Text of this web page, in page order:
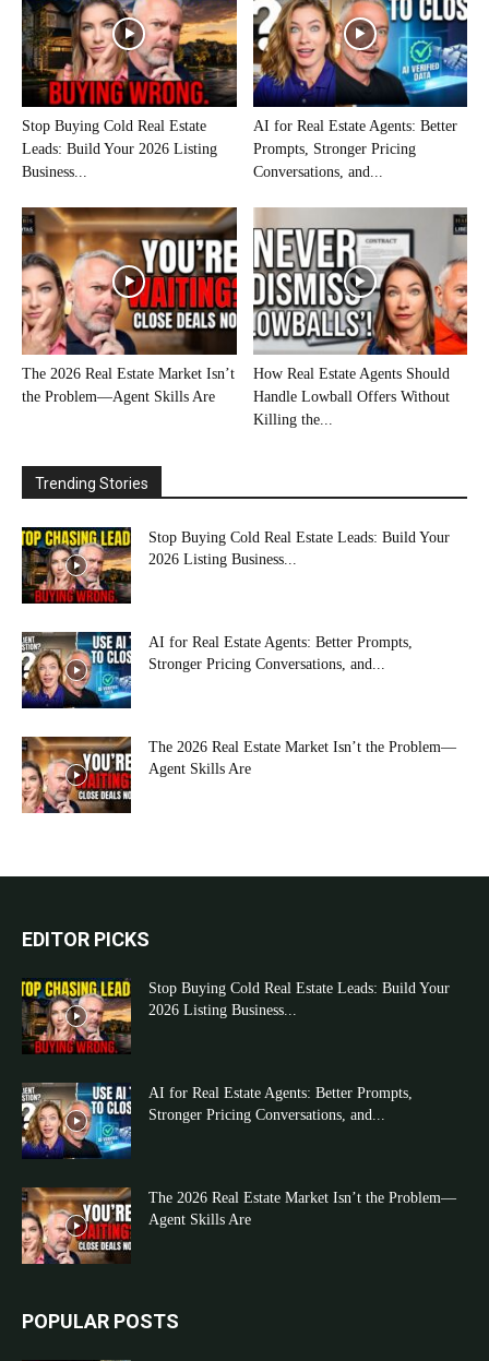
Stop Buying Cold Real Estate
Leads: Build Your 2026 Listing
Business...
AI for Real Estate Agents: Better
Prompts, Stronger Pricing
Conversations, and...
The 2026 Real Estate Market Isn’t
the Problem—Agent Skills Are
How Real Estate Agents Should
Handle Lowball Offers Without
Killing the...
Trending Stories
Stop Buying Cold Real Estate Leads: Build Your
2026 Listing Business...
AI for Real Estate Agents: Better Prompts,
Stronger Pricing Conversations, and...
The 2026 Real Estate Market Isn’t the Problem—
Agent Skills Are
EDITOR PICKS
Stop Buying Cold Real Estate Leads: Build Your
2026 Listing Business...
AI for Real Estate Agents: Better Prompts,
Stronger Pricing Conversations, and...
The 2026 Real Estate Market Isn’t the Problem—
Agent Skills Are
POPULAR POSTS